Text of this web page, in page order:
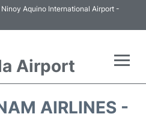
Aquino International Airport -
Airport
AIRLINES -